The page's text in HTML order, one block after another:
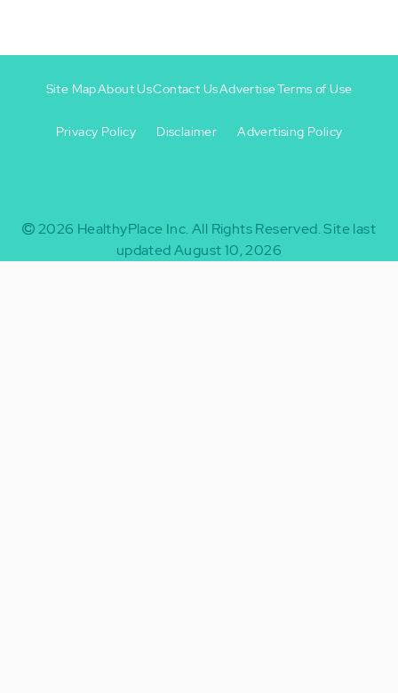
-
Site MapAbout UsContact UsAdvertiseTerms of Use
Privacy Policy Disclaimer Advertising Policy
2026 HealthyPlace Inc. All Rights Reserved.Site last
updated August 10, 2026